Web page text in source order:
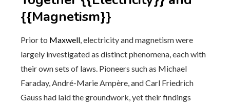
{{Magnetism}}
Prior to Maxwell, electricity and magnetism were
largely investigated as distinct phenomena, each with
their own sets of laws. Pioneers such as Michael
Faraday, André-Marie Ampère, and Carl Friedrich
Gauss had laid the groundwork, yet their findings